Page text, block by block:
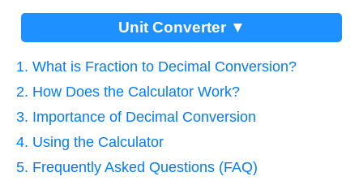
Unit Converter ▼
1. What is Fraction to Decimal Conversion?
2. How Does the Calculator Work?
3. Importance of Decimal Conversion
4. Using the Calculator
5. Frequently Asked Questions (FAQ)